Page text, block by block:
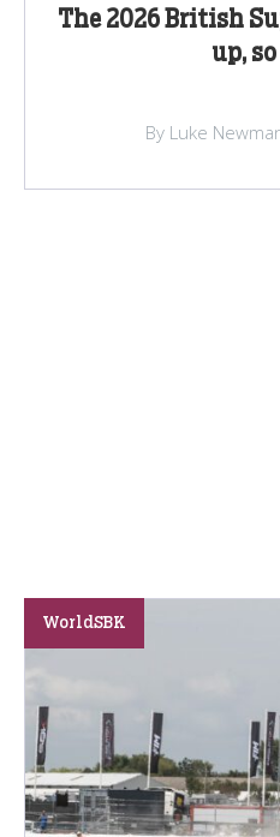
The 2026 British
up,
By Luke
WorldSBK